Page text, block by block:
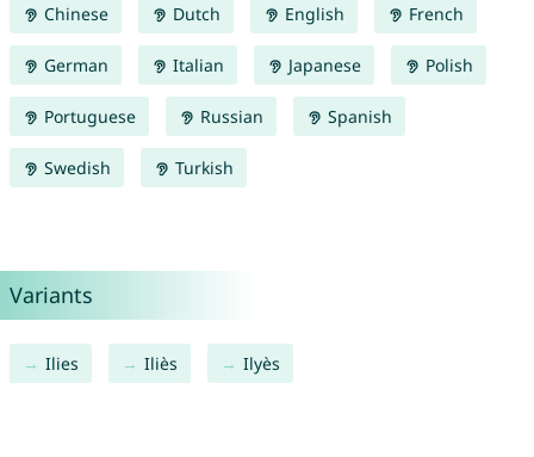
Chinese Dutch English French
German Italian Japanese Polish
Portuguese Russian Spanish
Swedish Turkish
Variants
Ilies Iliès Ilyès